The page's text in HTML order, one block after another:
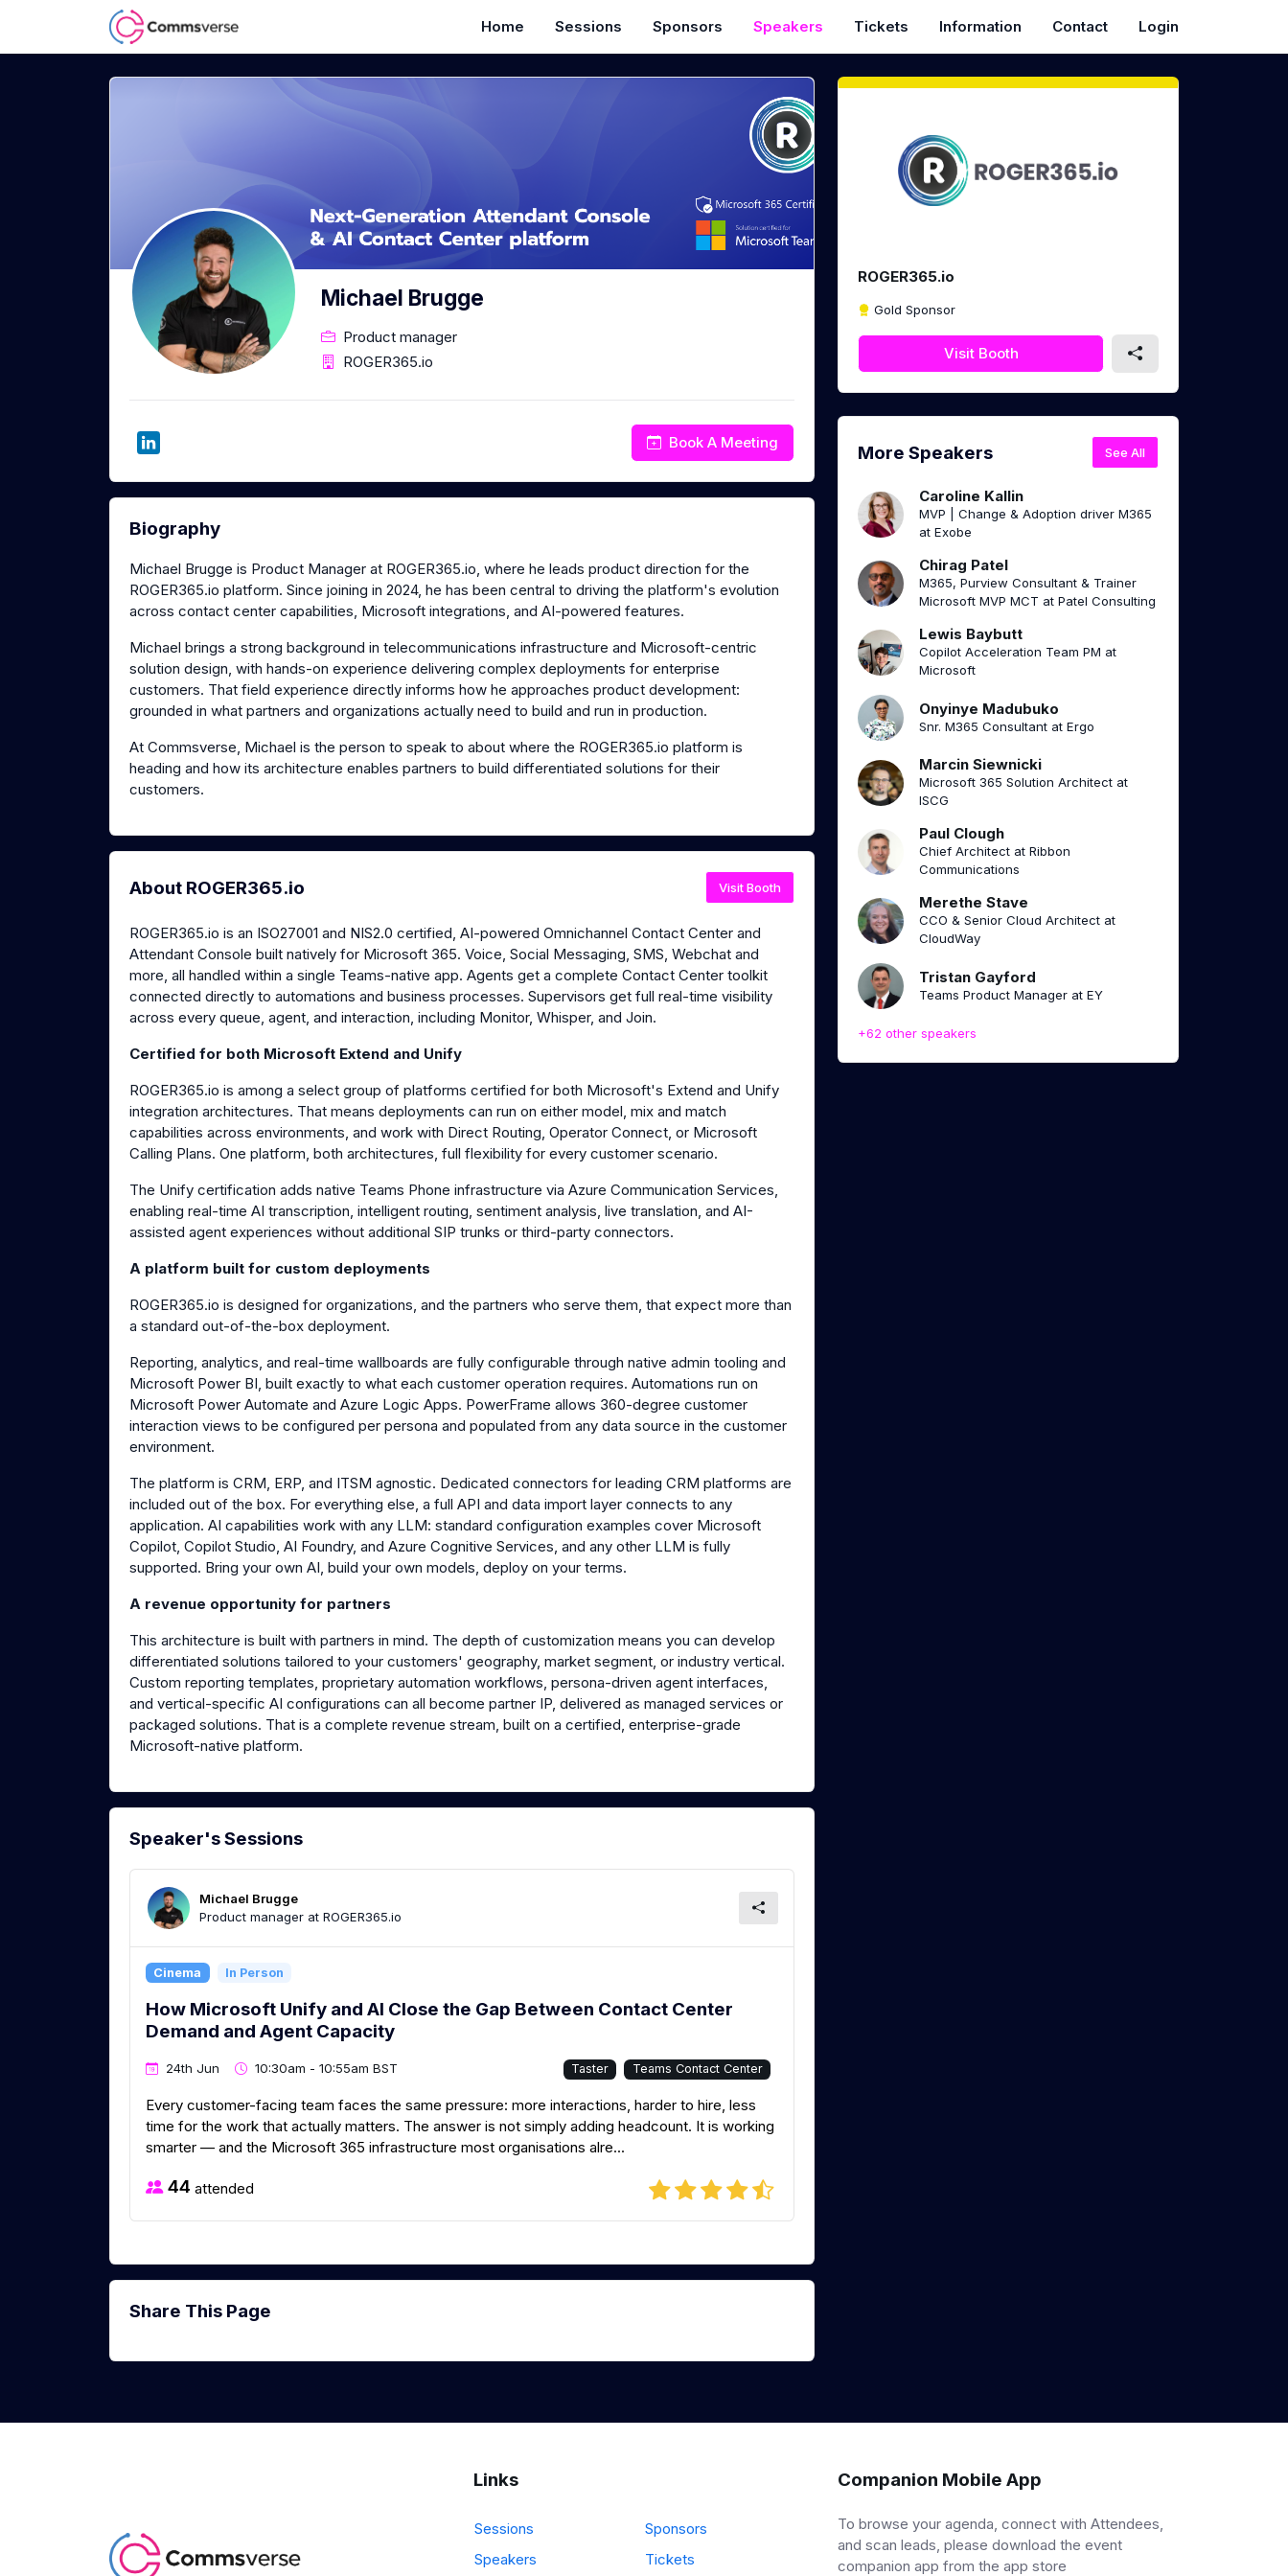
Home Sessions Sponsors Speakers Tickets Information Contact Login
Michael Brugge
Product manager
ROGER365.io
Book A Meeting
Biography
Michael Brugge is Product Manager at ROGER365.io, where he leads product direction for the
ROGER365.io platform. Since joining in 2024, he has been central to driving the platform's evolution
across contact center capabilities, Microsoft integrations, and AI-powered features.
Michael brings a strong background in telecommunications infrastructure and Microsoft-centric
solution design, with hands-on experience delivering complex deployments for enterprise
customers. That field experience directly informs how he approaches product development:
grounded in what partners and organizations actually need to build and run in production.
At Commsverse, Michael is the person to speak to about where the ROGER365.io platform is
heading and how its architecture enables partners to build differentiated solutions for their
customers.
About ROGER365.io Visit Booth
ROGER365.io is an ISO27001 and NIS2.0 certified, AI-powered Omnichannel Contact Center and
Attendant Console built natively for Microsoft 365. Voice, Social Messaging, SMS, Webchat and
more, all handled within a single Teams-native app. Agents get a complete Contact Center toolkit
connected directly to automations and business processes. Supervisors get full real-time visibility
across every queue, agent, and interaction, including Monitor, Whisper, and Join.
Certified for both Microsoft Extend and Unify
ROGER365.io is among a select group of platforms certified for both Microsoft's Extend and Unify
integration architectures. That means deployments can run on either model, mix and match
capabilities across environments, and work with Direct Routing, Operator Connect, or Microsoft
Calling Plans. One platform, both architectures, full flexibility for every customer scenario.
The Unify certification adds native Teams Phone infrastructure via Azure Communication Services,
enabling real-time AI transcription, intelligent routing, sentiment analysis, live translation, and AI-
assisted agent experiences without additional SIP trunks or third-party connectors.
A platform built for custom deployments
ROGER365.io is designed for organizations, and the partners who serve them, that expect more than
a standard out-of-the-box deployment.
Reporting, analytics, and real-time wallboards are fully configurable through native admin tooling and
Microsoft Power BI, built exactly to what each customer operation requires. Automations run on
Microsoft Power Automate and Azure Logic Apps. PowerFrame allows 360-degree customer
interaction views to be configured per persona and populated from any data source in the customer
environment.
The platform is CRM, ERP, and ITSM agnostic. Dedicated connectors for leading CRM platforms are
included out of the box. For everything else, a full API and data import layer connects to any
application. AI capabilities work with any LLM: standard configuration examples cover Microsoft
Copilot, Copilot Studio, AI Foundry, and Azure Cognitive Services, and any other LLM is fully
supported. Bring your own AI, build your own models, deploy on your terms.
A revenue opportunity for partners
This architecture is built with partners in mind. The depth of customization means you can develop
differentiated solutions tailored to your customers' geography, market segment, or industry vertical.
Custom reporting templates, proprietary automation workflows, persona-driven agent interfaces,
and vertical-specific AI configurations can all become partner IP, delivered as managed services or
packaged solutions. That is a complete revenue stream, built on a certified, enterprise-grade
Microsoft-native platform.
Speaker's Sessions
Michael Brugge
Product manager at ROGER365.io
Cinema In Person
How Microsoft Unify and AI Close the Gap Between Contact Center
Demand and Agent Capacity
24th Jun 10:30am - 10:55am BST Taster Teams Contact Center
Every customer-facing team faces the same pressure: more interactions, harder to hire, less
time for the work that actually matters. The answer is not simply adding headcount. It is working
smarter — and the Microsoft 365 infrastructure most organisations alre...
44 attended
Share This Page
ROGER365.io
Gold Sponsor
Visit Booth
More Speakers See All
Caroline Kallin
MVP | Change & Adoption driver M365
at Exobe
Chirag Patel
M365, Purview Consultant & Trainer
Microsoft MVP MCT at Patel Consulting
Lewis Baybutt
Copilot Acceleration Team PM at
Microsoft
Onyinye Madubuko
Snr. M365 Consultant at Ergo
Marcin Siewnicki
Microsoft 365 Solution Architect at
ISCG
Paul Clough
Chief Architect at Ribbon
Communications
Merethe Stave
CCO & Senior Cloud Architect at
CloudWay
Tristan Gayford
Teams Product Manager at EY
+62 other speakers
Links
Sessions
Sponsors
Speakers
Tickets
Companion Mobile App
To browse your agenda, connect with Attendees,
and scan leads, please download the event
companion app from the app store